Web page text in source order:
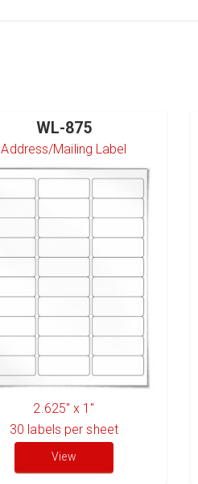
WL-875
Address/Mailing Label
2.625" x 1"
30 labels per sheet
View